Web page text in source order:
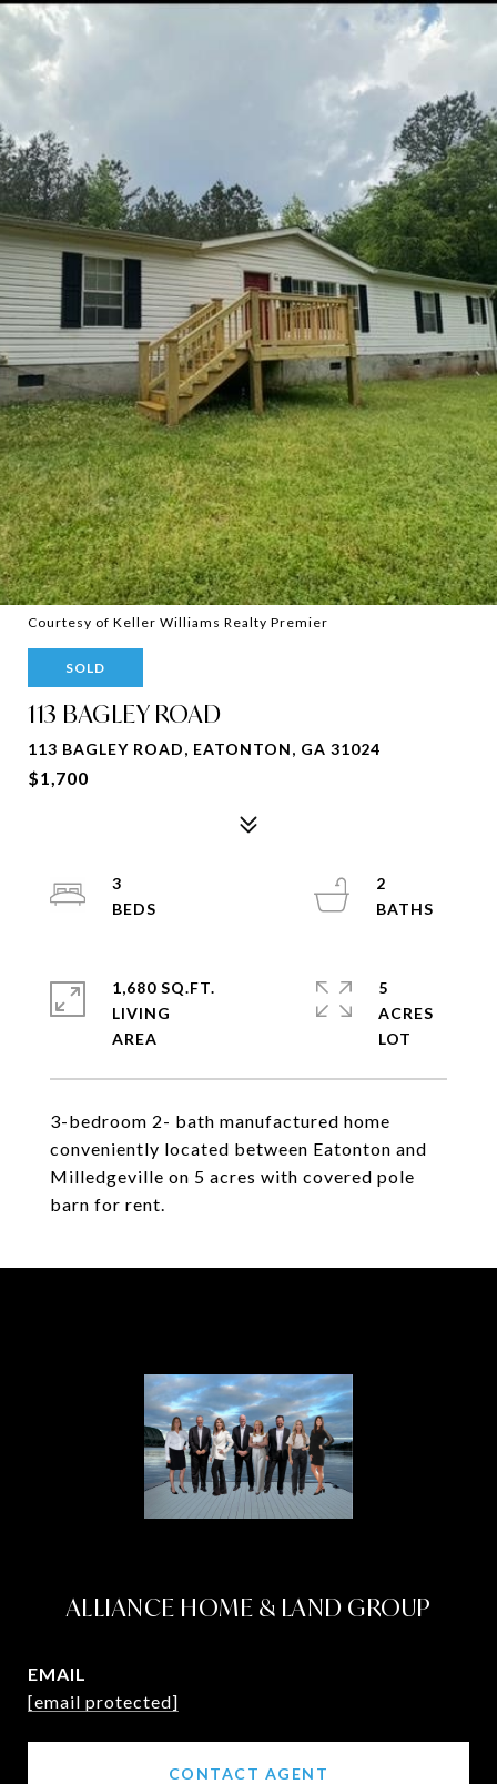
Courtesy of Keller Williams Realty Premier
SOLD
113 BAGLEY ROAD
113 BAGLEY ROAD, EATONTON, GA 31024
$1,700
3-bedroom 2- bath manufactured home
conveniently located between Eatonton and
Milledgeville on 5 acres with covered pole
barn for rent.
3
2
1,680 SQ.FT.
LIVING
5
ACRES
ALLIANCE HOME & LAND GROUP
EMAIL
[email protected]
CONTACT AGENT